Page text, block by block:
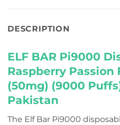
DESCRIPTION
ELF BAR Pi9000
Raspberry Passion
(50mg) (9000
Pakistan
The Elf Bar Pi9000